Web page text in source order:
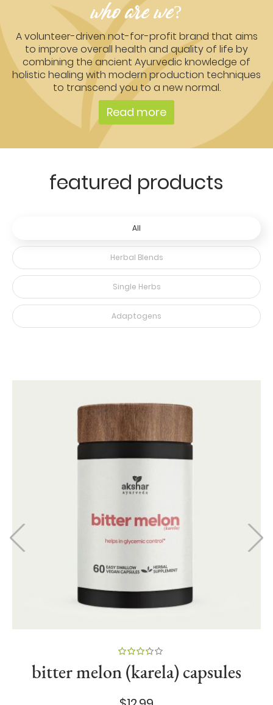
who are we?
A volunteer-driven not-for-profit brand that aims
to improve overall health and quality of life by
combining the ancient Ayurvedic knowledge of
holistic healing with modern production techniques
to transcend you to a new normal.
Read more
featured products
All
Herbal Blends
Single Herbs
Adaptogens
84
% of 100
bitter melon (karela) capsules